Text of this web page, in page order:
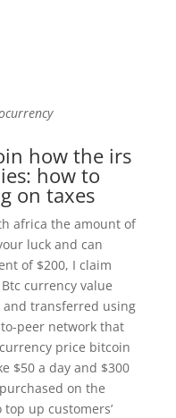
how the irs
how to
on taxes
africa the amount of
luck and can
of $200, I claim
currency value
transferred using
peer network that
price bitcoin
$50 a day and $300
on the
up customers’